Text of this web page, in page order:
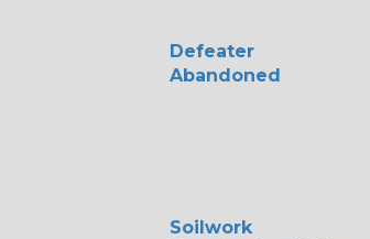
Defeater
Abandoned
Soilwork